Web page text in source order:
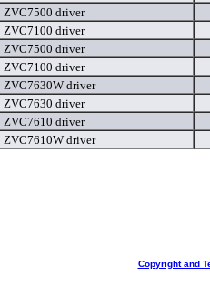
ZVC7500 driver
ZVC7100 driver
ZVC7500 driver
ZVC7100 driver
ZVC7630W driver
ZVC7630 driver
ZVC7610 driver
ZVC7610W driver
Copyright and